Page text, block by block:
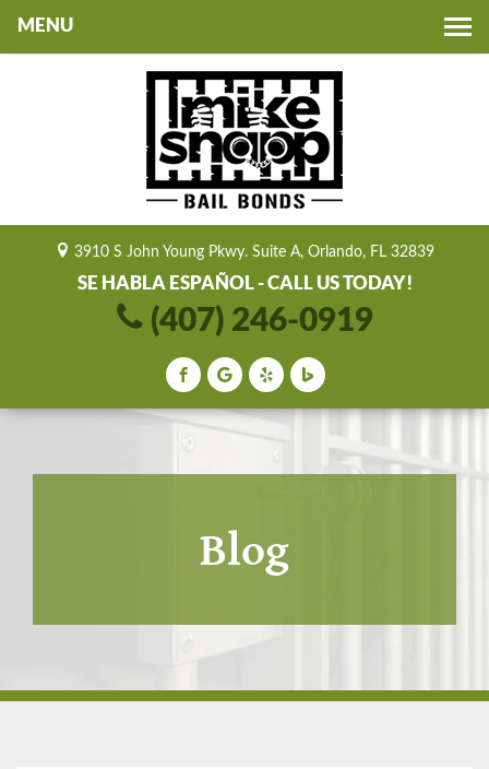
3910 S John Young Pkwy. Suite A, Orlando, FL 32839
SE HABLA ESPAÑOL - CALL US TODAY!
(407) 246-0919
Blog